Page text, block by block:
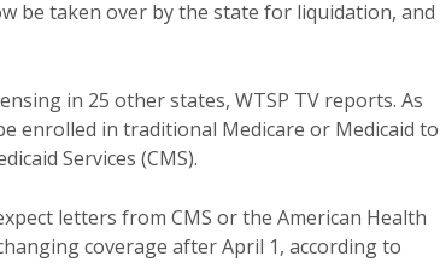
be taken over by the state for liquidation, and
in 25 other states, WTSP TV reports. As
enrolled in traditional Medicare or Medicaid to
Services (CMS).
letters from CMS or the American Health
coverage after April 1, according to